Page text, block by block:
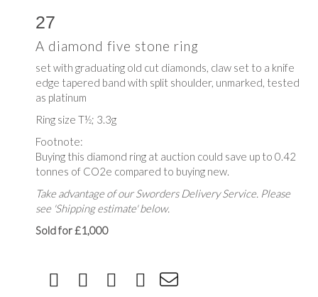
27
A diamond five stone ring
set with graduating old cut diamonds, claw set to a knife
edge tapered band with split shoulder, unmarked, tested
as platinum
Ring size T½; 3.3g
Footnote:
Buying this diamond ring at auction could save up to 0.42
tonnes of CO2e compared to buying new.
Take advantage of our Sworders Delivery Service. Please
see 'Shipping estimate' below.
Sold for £1,000